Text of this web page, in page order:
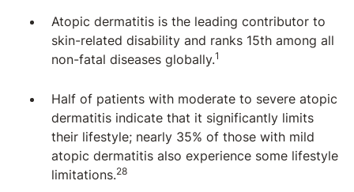
Atopic dermatitis is the leading contributor to
skin-related disability and ranks 15th among all
non-fatal diseases globally.1
Half of patients with moderate to severe atopic
dermatitis indicate that it significantly limits
their lifestyle; nearly 35% of those with mild
atopic dermatitis also experience some lifestyle
limitations.28